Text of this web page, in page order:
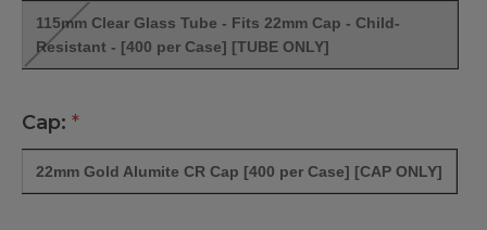
115mm Clear Glass Tube - Fits 22mm Cap - Child-
Resistant - [400 per Case] [TUBE ONLY]
Cap: *
22mm Gold Alumite CR Cap [400 per Case] [CAP ONLY]